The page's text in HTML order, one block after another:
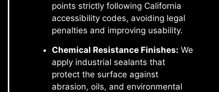
points strictly following California
accessibility codes, avoiding legal
penalties and improving usability.
Chemical Resistance Finishes: We
apply industrial sealants that
protect the surface against
abrasion, oils, and environmental